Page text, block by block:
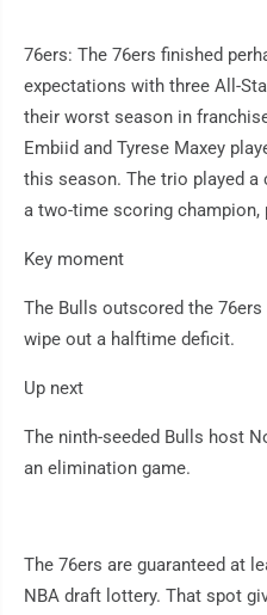
76ers: The 76ers finished
expectations with three All-
their worst season in
Embiid and Tyrese Maxey
this season. The trio played a
a two-time scoring champion,
Key moment
The Bulls outscored the
wipe out a halftime deficit.
Up next
The ninth-seeded Bulls host
an elimination game.
The 76ers are guaranteed at
NBA draft lottery. That spot